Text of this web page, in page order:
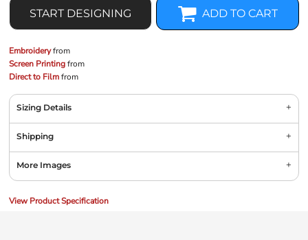
START DESIGNING ADD TO CART
Embroideryfrom
Screen Printingfrom
Direct to Filmfrom
Sizing Details
Shipping
More Images
View Product Specification